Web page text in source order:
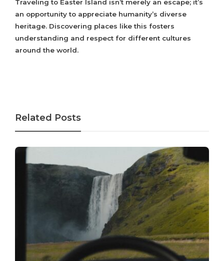
Traveling to Easter Island isn’t merely an escape; it’s
an opportunity to appreciate humanity’s diverse
heritage. Discovering places like this fosters
understanding and respect for different cultures
around the world.
Related Posts